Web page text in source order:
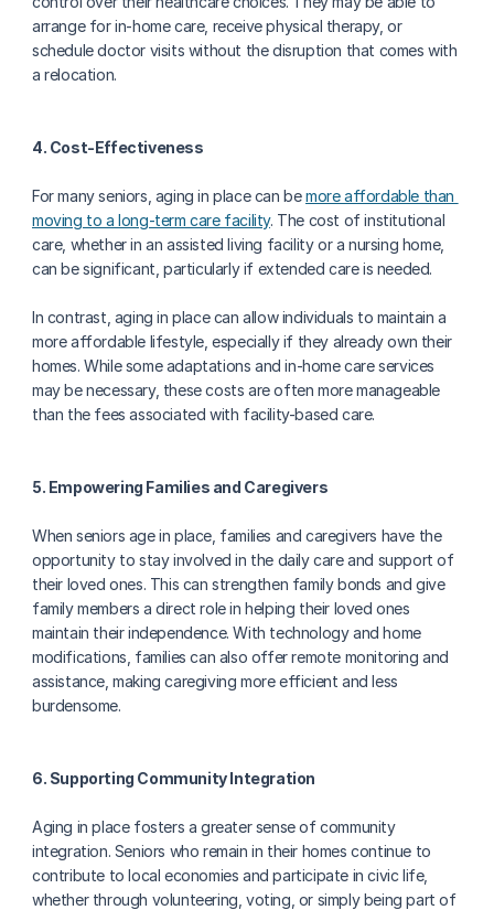
arrange for in-home care, receive physical therapy, or
schedule doctor visits without the disruption that comes with
a relocation.
4. Cost-Effectiveness
For many seniors, aging in place can be more affordable than
moving to a long-term care facility. The cost of institutional
care, whether in an assisted living facility or a nursing home,
can be significant, particularly if extended care is needed.
In contrast, aging in place can allow individuals to maintain a
more affordable lifestyle, especially if they already own their
homes. While some adaptations and in-home care services
may be necessary, these costs are often more manageable
than the fees associated with facility-based care.
5. Empowering Families and Caregivers
When seniors age in place, families and caregivers have the
opportunity to stay involved in the daily care and support of
their loved ones. This can strengthen family bonds and give
family members a direct role in helping their loved ones
maintain their independence. With technology and home
modifications, families can also offer remote monitoring and
assistance, making caregiving more efficient and less
burdensome.
6. Supporting Community Integration
Aging in place fosters a greater sense of community
integration. Seniors who remain in their homes continue to
contribute to local economies and participate in civic life,
whether through volunteering, voting, or simply being part of